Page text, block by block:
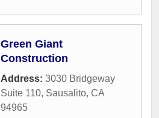
Green Giant
Construction
Address: 3030 Bridgeway
Suite 110, Sausalito, CA
94965